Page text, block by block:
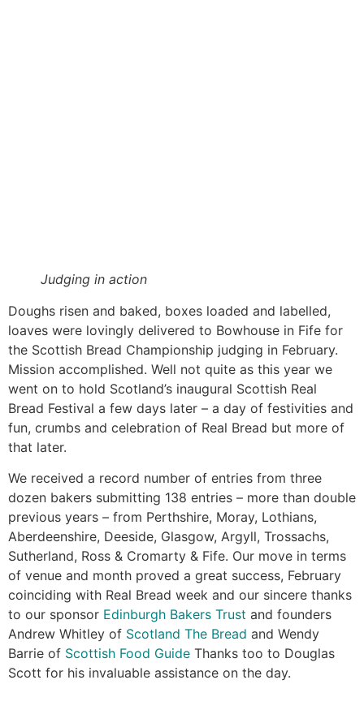
Judging in action
Doughs risen and baked, boxes loaded and labelled,
loaves were lovingly delivered to Bowhouse in Fife for
the Scottish Bread Championship judging in February.
Mission accomplished. Well not quite as this year we
went on to hold Scotland’s inaugural Scottish Real
Bread Festival a few days later – a day of festivities and
fun, crumbs and celebration of Real Bread but more of
that later.
We received a record number of entries from three
dozen bakers submitting 138 entries – more than double
previous years – from Perthshire, Moray, Lothians,
Aberdeenshire, Deeside, Glasgow, Argyll, Trossachs,
Sutherland, Ross & Cromarty & Fife. Our move in terms
of venue and month proved a great success, February
coinciding with Real Bread week and our sincere thanks
to our sponsor Edinburgh Bakers Trust and founders
Andrew Whitley of Scotland The Bread and Wendy
Barrie of Scottish Food Guide Thanks too to Douglas
Scott for his invaluable assistance on the day.